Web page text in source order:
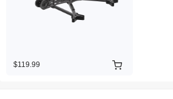
$119.99